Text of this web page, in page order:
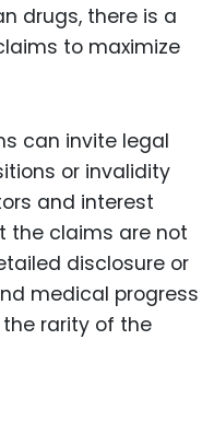
drugs, there is a
to maximize
can invite legal
or invalidity
and interest
the claims are not
disclosure or
medical progress
rarity of the